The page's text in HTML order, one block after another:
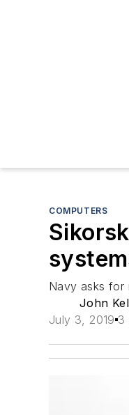
COMPUTERS
Navy asks for
John
July 3, 2019 3